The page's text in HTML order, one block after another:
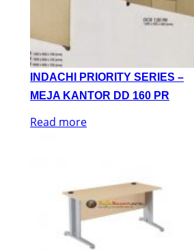
INDACHI PRIORITY SERIES –
MEJA KANTOR DD 160 PR
Read more